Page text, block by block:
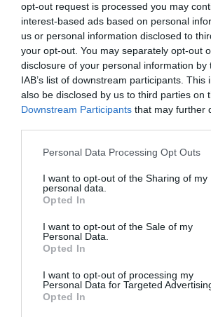
opt-out request is processed you may
interest-based ads based on personal
us or personal information disclosed to
your opt-out. You may separately opt-out
disclosure of your personal information by
IAB’s list of downstream participants. This
also be disclosed by us to third parties on
Downstream Participants that may further
Please note that this website/app uses
not limited to your visit or usage
grant or deny consent to Google and its
use your data for below specified
consent section.
Personal Data Processing Opt Outs
I want to opt-out of the Sharing of my
personal data.
Opted In
I want to opt-out of the Sale of my
Personal Data.
Opted In
I want to opt-out of processing my
Personal Data for Targeted
Opted In
are
considered
dangerous
humans.